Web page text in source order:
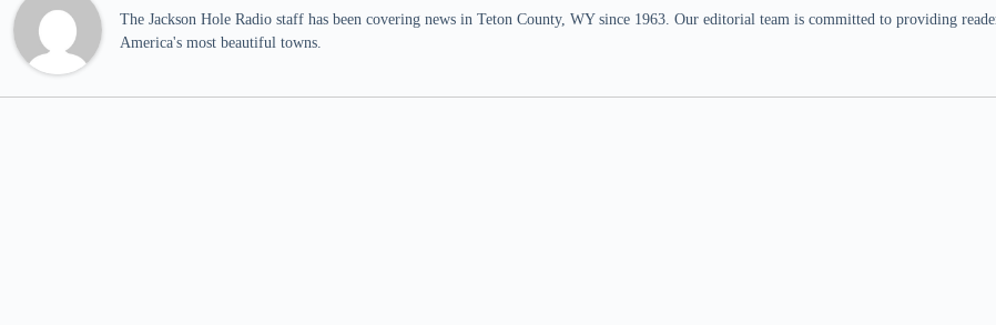
The Jackson Hole Radio staff has been covering news in Teton County, WY since 1963. Our editorial team is committed to providing
America's most beautiful towns.